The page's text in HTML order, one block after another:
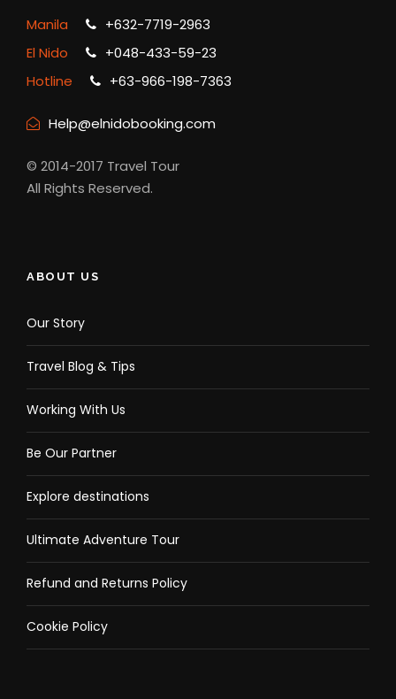
Kayak (800-1000-1200 whole day
Complementaries
drop off from Hotel
Camera, phone, charger, and power bank
Personal medicine
Tour option
Select Package
Shared Coron Island Tour A
Manila
+632-7719-2963
El Nido
+048-433-59-23
Hotline
+63-966-198-7363
Help@elnidobooking.com
© 2014-2017 Travel Tour
All Rights Reserved.
ABOUT US
Our Story
Travel Blog & Tips
Working With Us
Be Our Partner
Explore destinations
Ultimate Adventure Tour
Refund and Returns Policy
Cookie Policy